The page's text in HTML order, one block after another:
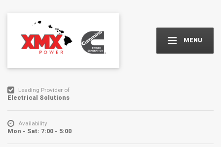
MENU
Leading Provider of
Electrical Solutions
Availability
Mon - Sat: 7:00 - 5:00